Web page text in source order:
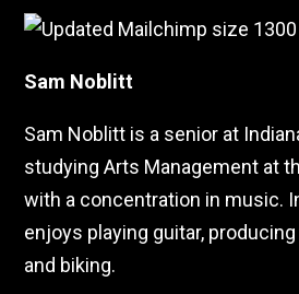
Sam Noblitt
Sam Noblitt is a senior at
studying Arts Management at
with a concentration in music.
enjoys playing guitar,
and biking.